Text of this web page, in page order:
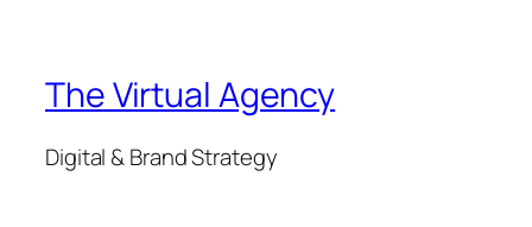
The Virtual Agency
Digital & Brand Strategy